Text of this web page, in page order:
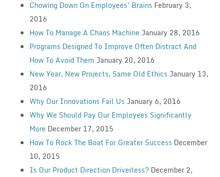
Chowing Down On Employees’ Brains February 3,
2016
How To Manage A Chaos Machine January 28, 2016
Programs Designed To Improve Often Distract And
How To Avoid Them January 20, 2016
New Year, New Projects, Same Old Ethics January 13,
2016
Why Our Innovations Fail Us January 6, 2016
Why We Should Pay Our Employees Significantly
More December 17, 2015
How To Rock The Boat For Greater Success December
10, 2015
Is Our Product Direction Driverless? December 2,